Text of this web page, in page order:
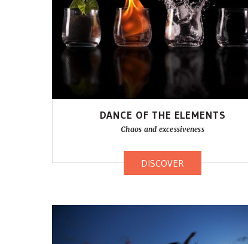
DANCE OF THE ELEMENTS
Chaos and excessiveness
DISCOVER